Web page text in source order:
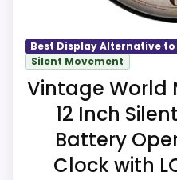
Overall Suitability
Display Readability
Features & Usability
Ease of Setup
Best Display Alternative
Silent Movement
Vintage World
12 Inch
Battery
Clock with